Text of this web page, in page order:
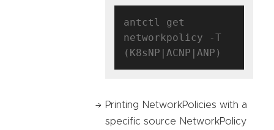
antctl get
networkpolicy -T
Printing NetworkPolicies with a
specific source NetworkPolicy